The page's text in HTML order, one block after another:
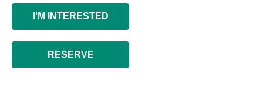
I'M INTERESTED
RESERVE